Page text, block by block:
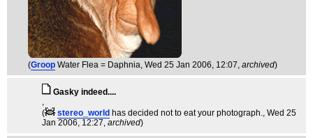
(Groop Water Flea = Daphnia, Wed 25 Jan 2006, 12:07, archived)
Gasky indeed....
,
(
stereo_world has decided not to eat your photograph., Wed 25
Jan 2006, 12:27, archived)